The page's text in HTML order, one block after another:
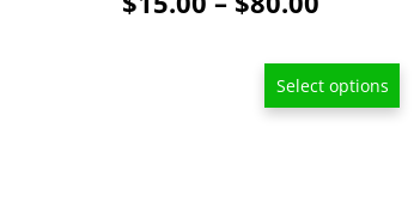
$15.00
through
Select options